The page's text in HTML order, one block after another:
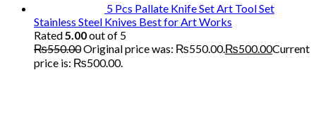
5 Pcs Pallate Knife Set Art Tool Set
Stainless Steel Knives Best for Art Works
Rated 5.00out of 5
₨550.00Original price was: ₨550.00.₨500.00Current
price is: ₨500.00.